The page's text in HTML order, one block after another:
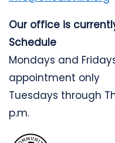
Our office is
Schedule
Mondays and
appointment only
Tuesdays through
p.m.